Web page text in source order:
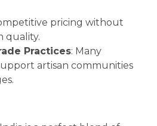
pricing without
quality.
Practices: Many
artisan communities